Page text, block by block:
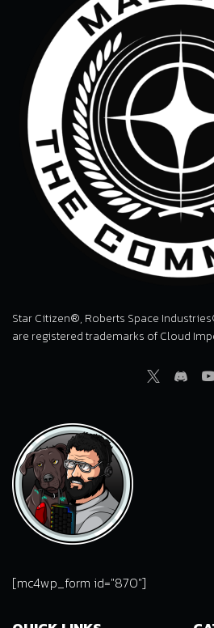
Star Citizen®, Roberts Space
are registered trademarks of Cloud
TwitterDiscord
[mc4wp_form id="870"]